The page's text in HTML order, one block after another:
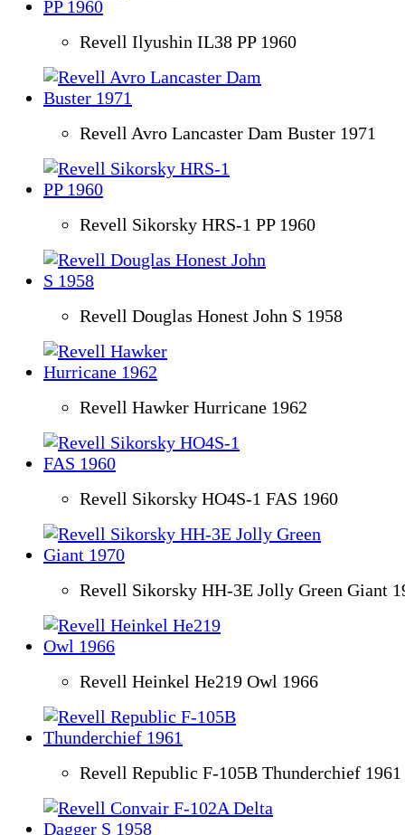
Revell Ilyushin IL38 PP 1960
Revell Avro Lancaster Dam Buster 1971
Revell Sikorsky HRS-1 PP 1960
Revell Douglas Honest John S 1958
Revell Hawker Hurricane 1962
Revell Sikorsky HO4S-1 FAS 1960
Revell Sikorsky HH-3E Jolly Green Giant
Revell Heinkel He219 Owl 1966
Revell Republic F-105B Thunderchief 1961